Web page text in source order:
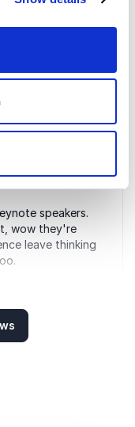
presented. He
results
speakers.
wow they're
leave thinking